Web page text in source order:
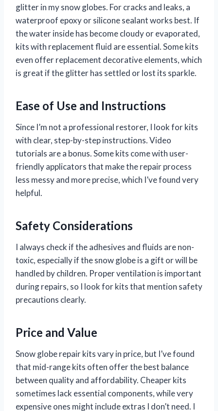
glitter in my snow globes. For cracks and leaks, a
waterproof epoxy or silicone sealant works best. If
the water inside has become cloudy or evaporated,
kits with replacement fluid are essential. Some kits
even offer replacement decorative elements, which
is great if the glitter has settled or lost its sparkle.
Ease of Use and Instructions
Since I’m not a professional restorer, I look for kits
with clear, step-by-step instructions. Video
tutorials are a bonus. Some kits come with user-
friendly applicators that make the repair process
less messy and more precise, which I’ve found very
helpful.
Safety Considerations
I always check if the adhesives and fluids are non-
toxic, especially if the snow globe is a gift or will be
handled by children. Proper ventilation is important
during repairs, so I look for kits that mention safety
precautions clearly.
Price and Value
Snow globe repair kits vary in price, but I’ve found
that mid-range kits often offer the best balance
between quality and affordability. Cheaper kits
sometimes lack essential components, while very
expensive ones might include extras I don’t need. I